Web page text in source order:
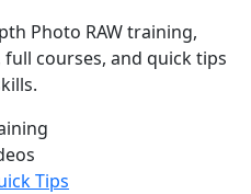
Photo RAW training,
courses, and quick tips
Tips